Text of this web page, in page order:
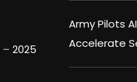
– 2025
Army Pilots
Accelerate